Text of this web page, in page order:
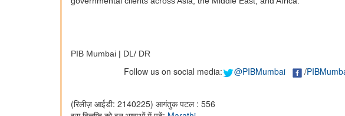
PIB Mumbai | DL/ DR
Follow us on social media: @PIBMumbai /
(रिलीज़ आईडी: 2140225) आगंतुक पटल : 556